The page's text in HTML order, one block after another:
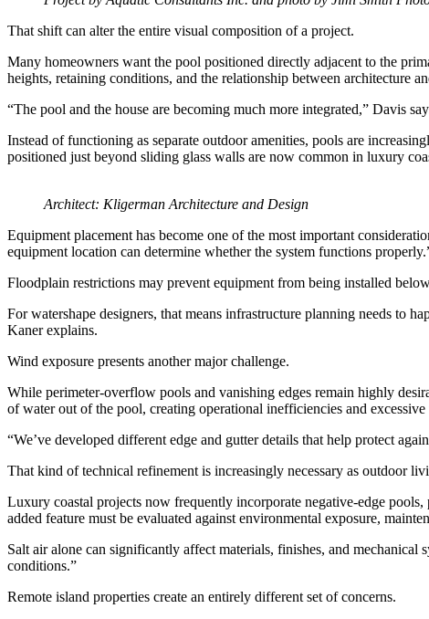
That shift can alter the entire visual composition of a project.
Many homeowners want the pool positioned directly adjacent to the
heights, retaining conditions, and the relationship between architecture
“The pool and the house are becoming much more integrated,” Davis
Instead of functioning as separate outdoor amenities, pools are
positioned just beyond sliding glass walls are now common in luxury
Architect: Kligerman Architecture and Design
Equipment placement has become one of the most important
equipment location can determine whether the system functions
Floodplain restrictions may prevent equipment from being installed
For watershape designers, that means infrastructure planning needs to
Kaner explains.
Wind exposure presents another major challenge.
While perimeter-overflow pools and vanishing edges remain highly
of water out of the pool, creating operational inefficiencies and excessive
“We’ve developed different edge and gutter details that help protect
That kind of technical refinement is increasingly necessary as outdoor
Luxury coastal projects now frequently incorporate negative-edge
added feature must be evaluated against environmental exposure,
Salt air alone can significantly affect materials, finishes, and mechanical
conditions.”
Remote island properties create an entirely different set of concerns.